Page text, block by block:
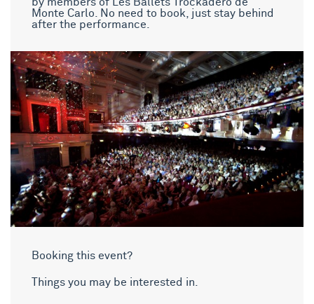
Monte Carlo. No need to book, just stay behind
after the performance.
Booking this event?
Things you may be interested in.